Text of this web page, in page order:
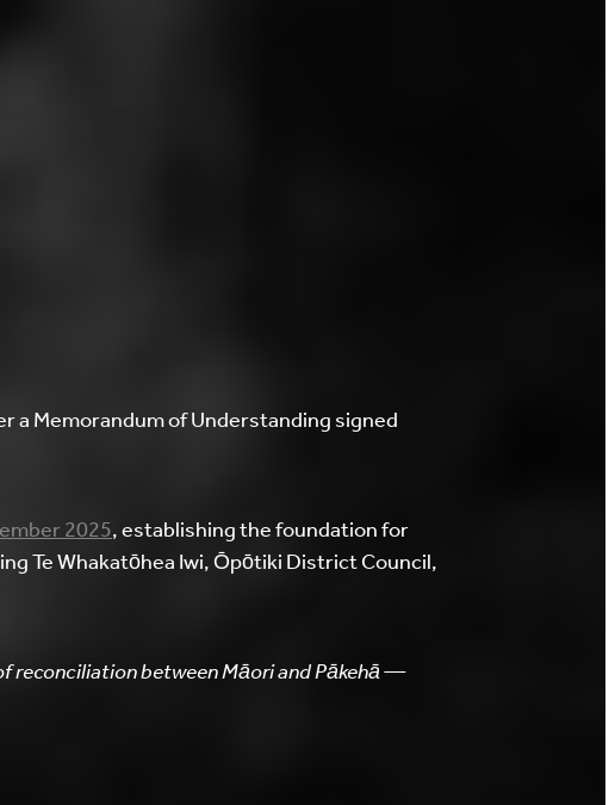
a Memorandum of Understanding signed
2025, establishing the foundation for
Te Whakatōhea Iwi, Ōpōtiki District Council,
reconciliation between Māori and Pākehā —